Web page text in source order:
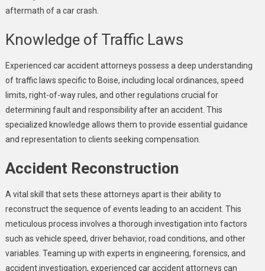
aftermath of a car crash.
Knowledge of Traffic Laws
Experienced car accident attorneys possess a deep understanding
of traffic laws specific to Boise, including local ordinances, speed
limits, right-of-way rules, and other regulations crucial for
determining fault and responsibility after an accident. This
specialized knowledge allows them to provide essential guidance
and representation to clients seeking compensation.
Accident Reconstruction
A vital skill that sets these attorneys apart is their ability to
reconstruct the sequence of events leading to an accident. This
meticulous process involves a thorough investigation into factors
such as vehicle speed, driver behavior, road conditions, and other
variables. Teaming up with experts in engineering, forensics, and
accident investigation, experienced car accident attorneys can